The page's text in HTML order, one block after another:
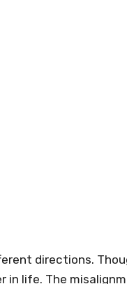
directions.
life. The